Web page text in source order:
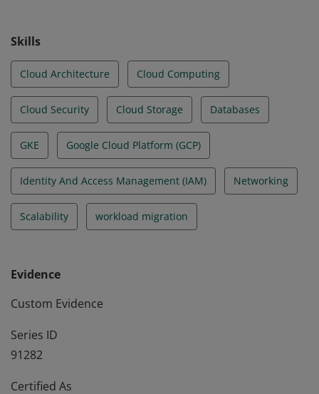
Skills
Cloud Architecture Cloud Computing
Cloud Security Cloud Storage Databases
GKE Google Cloud Platform (GCP)
Identity And Access Management (IAM) Networking
Scalability workload migration
Evidence
Custom Evidence
Series ID
91282
Certified As